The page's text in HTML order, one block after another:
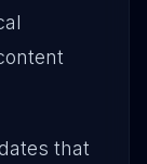
that